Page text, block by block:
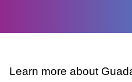
Learn more about